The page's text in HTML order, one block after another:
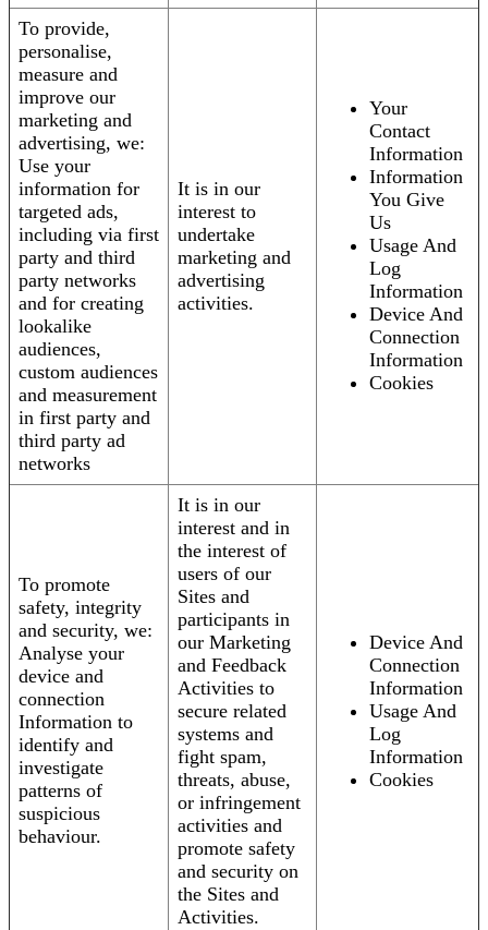
To provide,
personalise,
measure and
improve our
marketing and
advertising, we:
Use your
information for
targeted ads,
including via first
party and third
party networks
and for creating
lookalike
audiences,
custom audiences
and measurement
in first party and
third party ad
networks
It is in our
interest to
undertake
marketing and
advertising
activities.
Your
Contact
Information
Information
You Give
Us
Usage And
Log
Information
Device And
Connection
Information
Cookies
To promote
safety, integrity
and security, we:
Analyse your
device and
connection
Information to
identify and
investigate
patterns of
suspicious
behaviour.
It is in our
interest and in
the interest of
users of our
Sites and
participants in
our Marketing
and Feedback
Activities to
secure related
systems and
fight spam,
threats, abuse,
or infringement
activities and
promote safety
and security on
the Sites and
Activities.
Device And
Connection
Information
Usage And
Log
Information
Cookies